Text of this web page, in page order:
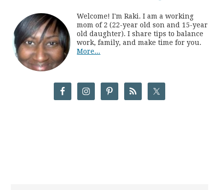
Welcome! I'm Raki. I am a working
mom of 2 (22-year old son and 15-year
old daughter). I share tips to balance
work, family, and make time for you.
More...